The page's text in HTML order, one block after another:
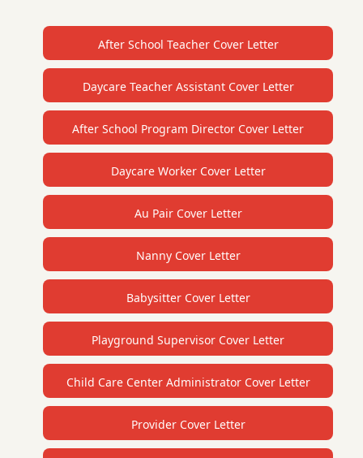
After School Teacher Cover Letter
Daycare Teacher Assistant Cover Letter
After School Program Director Cover Letter
Daycare Worker Cover Letter
Au Pair Cover Letter
Nanny Cover Letter
Babysitter Cover Letter
Playground Supervisor Cover Letter
Child Care Center Administrator Cover Letter
Provider Cover Letter